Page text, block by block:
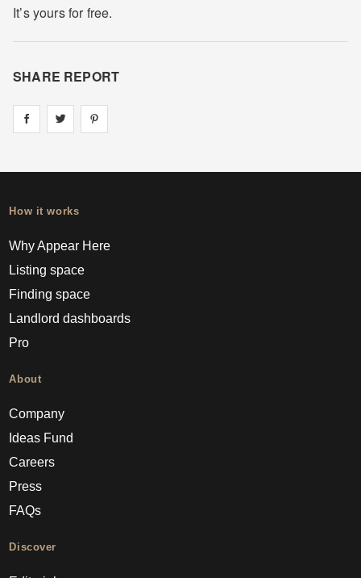
It’s yours for free.
SHARE REPORT
Share on facebook
Share on
How it works
Why Appear Here
Listing space
Finding space
Landlord dashboards
Pro
About
Company
Ideas Fund
Careers
Press
FAQs
Discover